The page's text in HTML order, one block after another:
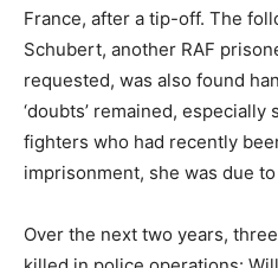
France, after a tip-off. The
Schubert, another RAF
requested, was also found
‘doubts’ remained,
fighters who had recently
imprisonment, she was due
Over the next two years,